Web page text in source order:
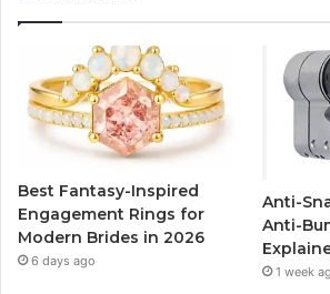
b
o
k
u
Best Fantasy-Inspired
Engagement Rings for
Modern Brides in 2026
6 days ago
Anti-
Anti-
1 week